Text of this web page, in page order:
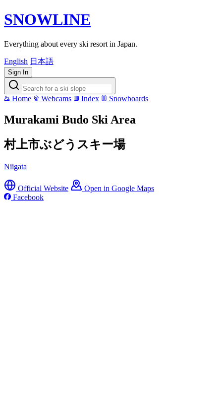
SNOWLINE
Everything about every ski resort in Japan.
English 日本語
Sign In
Home Webcams Index Snowboards
Murakami Budo Ski Area
村上市ぶどうスキー場
Niigata
Official Website
Open in Google Maps
Facebook